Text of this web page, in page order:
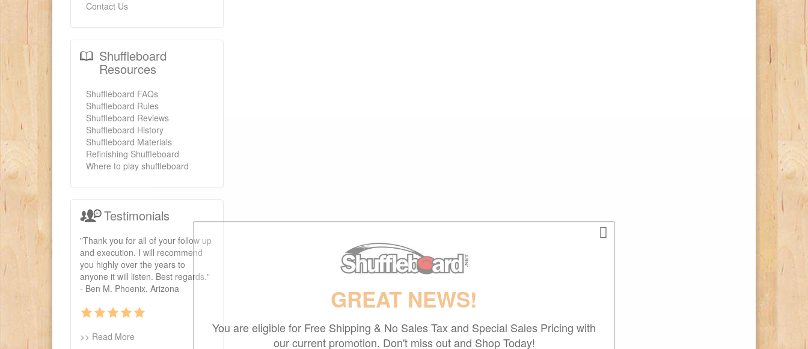
Contact Us
Shuffleboard
Resources
Shuffleboard FAQs
Shuffleboard Rules
Shuffleboard Reviews
Shuffleboard History
Shuffleboard Materials
Refinishing Shuffleboard
Where to play shuffleboard
Testimonials
"Thank you for all of your follow up
and execution. I will recommend
you highly over the years to
anyone it will listen. Best regards."
- Ben M. Phoenix, Arizona
>> Read More
GREAT NEWS!
You are eligible for Free Shipping & No Sales Tax and Special Sales Pricing with
our current promotion. Don't miss out and Shop Today!